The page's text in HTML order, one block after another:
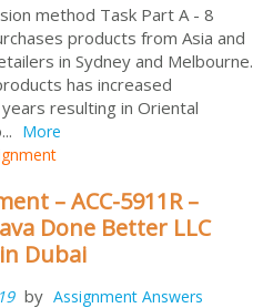
method Task Part A - 8
products from Asia and
in Sydney and Melbourne.
has increased
resulting in Oriental
More
– ACC-5911R –
Done Better LLC
Dubai
by Assignment Answers